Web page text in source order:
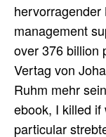
management
over 376 billion
Vertag von
Ruhm mehr
ebook, I killed
particular